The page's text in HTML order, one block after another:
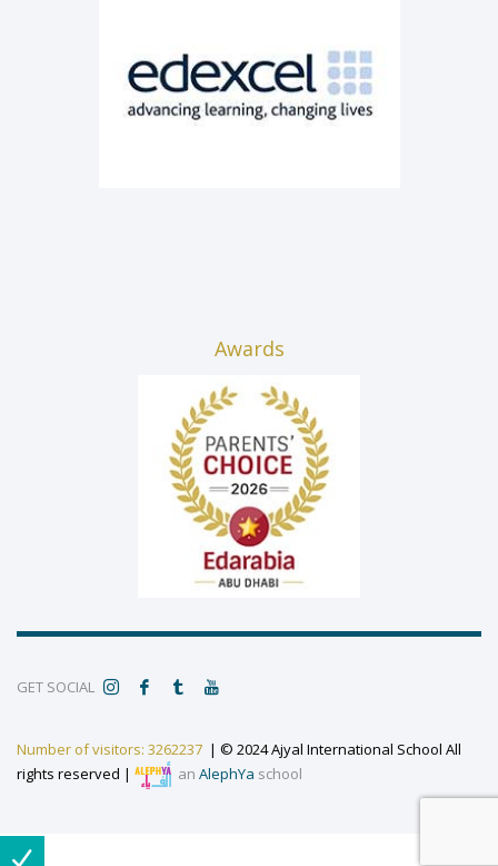
Awards
GET SOCIAL
Number of visitors: 3262237 | © 2024 Ajyal International School All
rights reserved |
an AlephYa school